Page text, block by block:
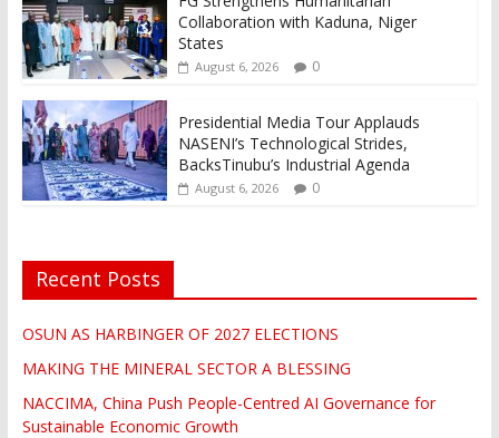
Collaboration with Kaduna, Niger
States
August 6, 2026 0
Presidential Media Tour Applauds
NASENI’s Technological Strides,
BacksTinubu’s Industrial Agenda
August 6, 2026 0
Recent Posts
OSUN AS HARBINGER OF 2027 ELECTIONS
MAKING THE MINERAL SECTOR A BLESSING
NACCIMA, China Push People-Centred AI Governance for
Sustainable Economic Growth